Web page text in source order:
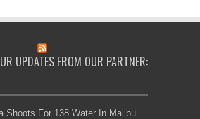
UPDATES FROM OUR PARTNER:
Shoots For 138 Water In Malibu